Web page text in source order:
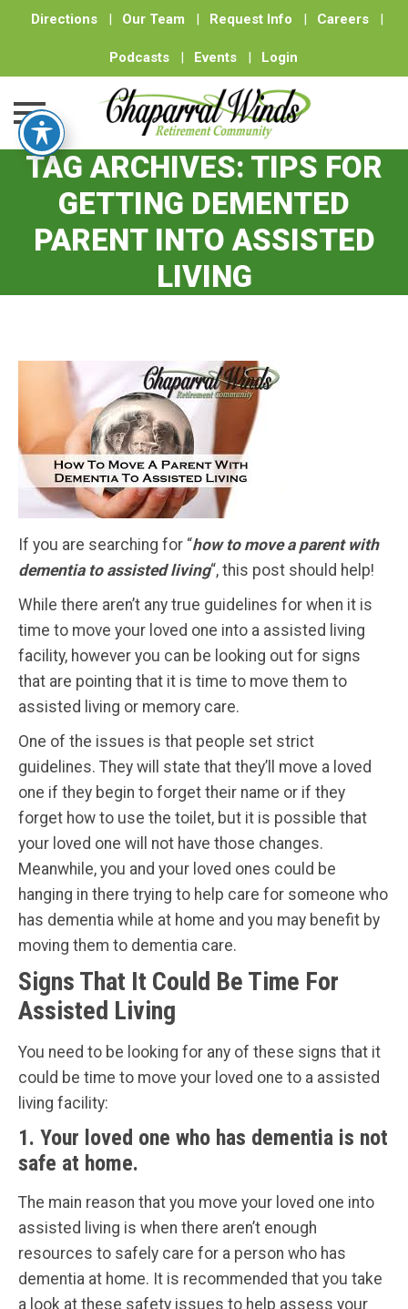
Directions | Our Team | Request Info | Careers |
Podcasts | Events | Login
SkipTAG ARCHIVES: TIPS FOR
GETTING DEMENTED
PARENT INTO ASSISTED
LIVING
If you are searching for “how to move a parent with
dementia to assisted living“, this post should help!
While there aren’t any true guidelines for when it is
time to move your loved one into a assisted living
facility, however you can be looking out for signs
that are pointing that it is time to move them to
assisted living or memory care.
One of the issues is that people set strict
guidelines. They will state that they’ll move a loved
one if they begin to forget their name or if they
forget how to use the toilet, but it is possible that
your loved one will not have those changes.
Meanwhile, you and your loved ones could be
hanging in there trying to help care for someone who
has dementia while at home and you may benefit by
moving them to dementia care.
Signs That It Could Be Time For
Assisted Living
You need to be looking for any of these signs that it
could be time to move your loved one to a assisted
living facility:
1. Your loved one who has dementia is not
safe at home.
The main reason that you move your loved one into
assisted living is when there aren’t enough
resources to safely care for a person who has
dementia at home. It is recommended that you take
a look at these safety issues to help assess your